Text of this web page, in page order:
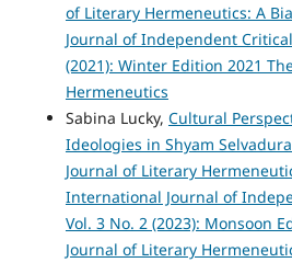
of Literary Hermeneutics: A
Journal of Independent
(2021): Winter Edition 2021
Hermeneutics
Sabina Lucky, Cultural
Ideologies in Shyam
Journal of Literary
International Journal of
Vol. 3 No. 2 (2023): Monsoon
Journal of Literary